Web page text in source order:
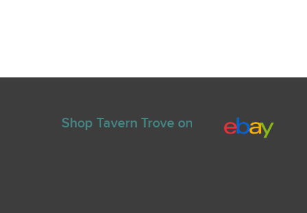
Shop Tavern Trove on